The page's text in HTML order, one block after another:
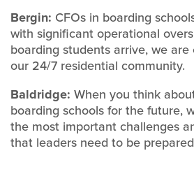
Bergin: CFOs in boarding
with significant operational
boarding students arrive, we
our 24/7 residential community.
Baldridge: When you think
boarding schools for the future,
the most important challenges
that leaders need to be